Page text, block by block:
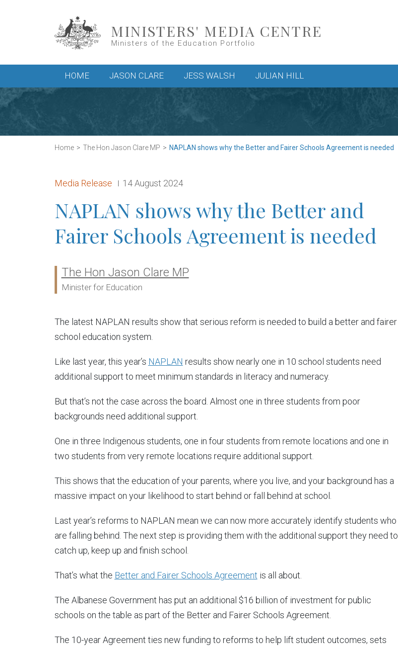
MINISTERS' MEDIA CENTRE
Ministers of the Education Portfolio
Main menu
HOME JASON CLARE JESS WALSH JULIAN HILL
Home The Hon Jason Clare MP NAPLAN shows why the Better and Fairer Schools Agreement is needed
Release type:
Media Release Date:
14 August 2024
NAPLAN shows why the Better and
Fairer Schools Agreement is needed
Ministers:
The Hon Jason Clare MP
Minister for Education
The latest NAPLAN results show that serious reform is needed to build a better and fairer
school education system.
Like last year, this year’s NAPLAN results show nearly one in 10 school students need
additional support to meet minimum standards in literacy and numeracy.
But that’s not the case across the board. Almost one in three students from poor
backgrounds need additional support.
One in three Indigenous students, one in four students from remote locations and one in
two students from very remote locations require additional support.
This shows that the education of your parents, where you live, and your background has a
massive impact on your likelihood to start behind or fall behind at school.
Last year’s reforms to NAPLAN mean we can now more accurately identify students who
are falling behind. The next step is providing them with the additional support they need to
catch up, keep up and finish school.
That’s what the Better and Fairer Schools Agreement is all about.
The Albanese Government has put an additional $16 billion of investment for public
schools on the table as part of the Better and Fairer Schools Agreement.
The 10-year Agreement ties new funding to reforms to help lift student outcomes, sets